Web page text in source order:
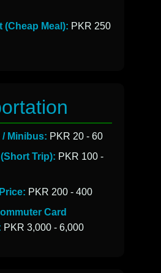
(Cheap Meal): PKR 250
/ Minibus: PKR 20 - 60
Trip): PKR 100 -
PKR 200 - 400
Card
PKR 3,000 - 6,000